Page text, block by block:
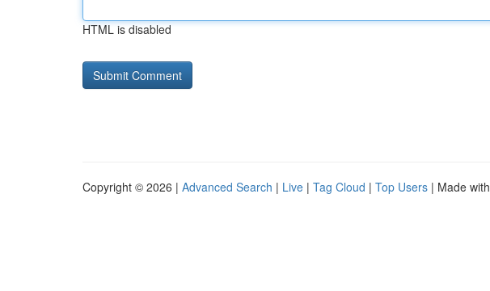
HTML is disabled
Copyright © 2026 | Advanced Search | Live | Tag Cloud | Top Users | Made with